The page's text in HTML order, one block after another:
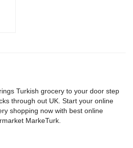
Turkish grocery to your door step
through out UK. Start your online
shopping now with best online
MarkeTurk.